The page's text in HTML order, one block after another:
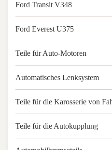
Ford Transit V348
Ford Everest U375
Teile für Auto-Motoren
Automatisches Lenksystem
Teile für die Karosserie von
Teile für die Autokupplung